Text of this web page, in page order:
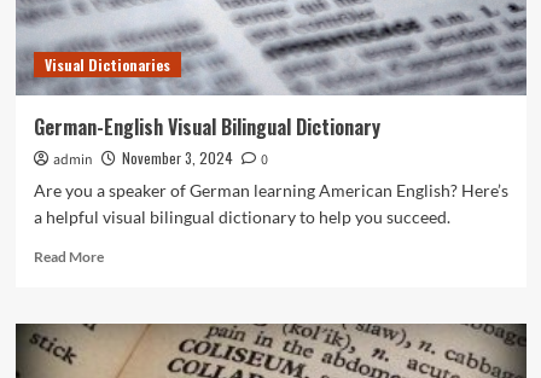
Visual Dictionaries
German-English Visual Bilingual Dictionary
admin November 3, 2024
0
Are you a speaker of German learning American English? Here’s
a helpful visual bilingual dictionary to help you succeed.
Read MoreRead
German-
English
Visual